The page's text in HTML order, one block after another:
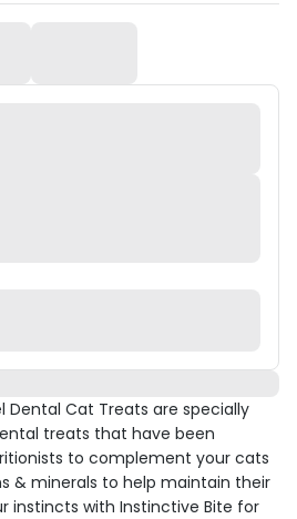
Dental Cat Treats are specially
treats that have been
to complement your cats
& minerals to help maintain their
instincts with Instinctive Bite for